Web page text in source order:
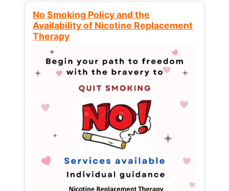
No Smoking Policy and the
Availability of Nicotine Replacement
Therapy